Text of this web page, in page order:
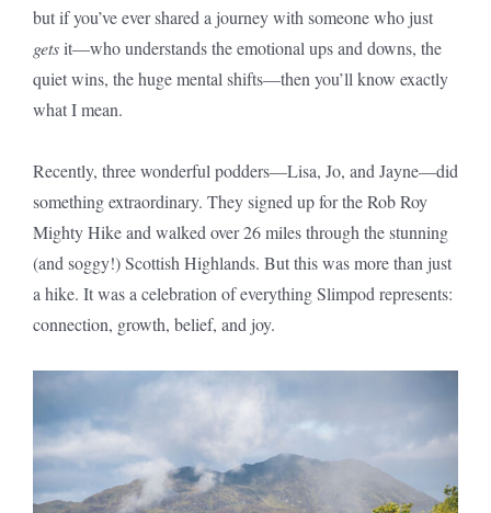
but if you’ve ever shared a journey with someone who just
getsit—who understands the emotional ups and downs, the
quiet wins, the huge mental shifts—then you’ll know exactly
what I mean.
Recently, three wonderful podders—Lisa, Jo, and Jayne—did
something extraordinary. They signed up for the Rob Roy
Mighty Hike and walked over 26 miles through the stunning
(and soggy!) Scottish Highlands. But this was more than just
a hike. It was a celebration of everything Slimpod represents:
connection, growth, belief, and joy.